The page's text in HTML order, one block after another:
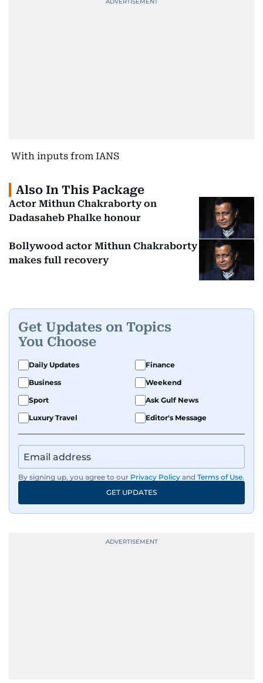
With inputs from IANS
Also In This Package
Actor Mithun Chakraborty on
Dadasaheb Phalke honour
Bollywood actor Mithun Chakraborty
makes full recovery
Get Updates on Topics
You Choose
Daily Updates
Finance
Business
Weekend
Sport
Ask Gulf News
Luxury Travel
Editor's Message
By signing up, you agree to our Privacy Policy and Terms of Use.
GET UPDATES